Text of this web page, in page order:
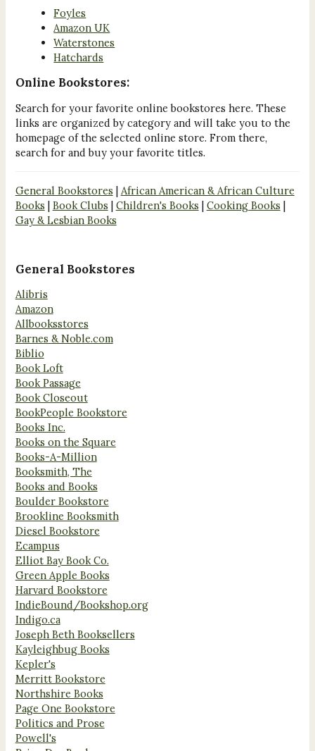
Foyles
Amazon UK
Waterstones
Hatchards
Online Bookstores:
Search for your favorite online bookstores here. These
links are organized by category and will take you to the
homepage of the selected online store. From there,
search for and buy your favorite titles.
General Bookstores | African American & African Culture
Books | Book Clubs | Children's Books | Cooking Books |
Gay & Lesbian Books
General Bookstores
Alibris
Amazon
Allbooksstores
Barnes & Noble.com
Biblio
Book Loft
Book Passage
Book Closeout
BookPeople Bookstore
Books Inc.
Books on the Square
Books-A-Million
Booksmith, The
Books and Books
Boulder Bookstore
Brookline Booksmith
Diesel Bookstore
Ecampus
Elliot Bay Book Co.
Green Apple Books
Harvard Bookstore
IndieBound/Bookshop.org
Indigo.ca
Joseph Beth Booksellers
Kayleighbug Books
Kepler's
Merritt Bookstore
Northshire Books
Page One Bookstore
Politics and Prose
Powell's